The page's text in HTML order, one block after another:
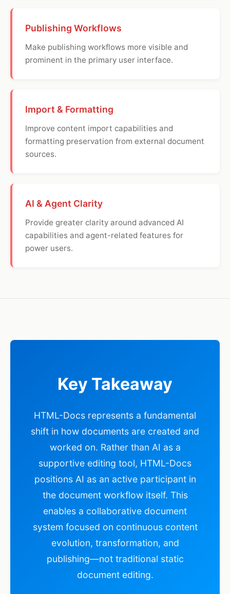
Publishing Workflows
Make publishing workflows more visible and
prominent in the primary user interface.
Import & Formatting
Improve content import capabilities and
formatting preservation from external document
sources.
AI & Agent Clarity
Provide greater clarity around advanced AI
capabilities and agent-related features for
power users.
Key Takeaway
HTML-Docs represents a fundamental
shift in how documents are created and
worked on. Rather than AI as a
supportive editing tool, HTML-Docs
positions AI as an active participant in
the document workflow itself. This
enables a collaborative document
system focused on continuous content
evolution, transformation, and
publishing—not traditional static
document editing.